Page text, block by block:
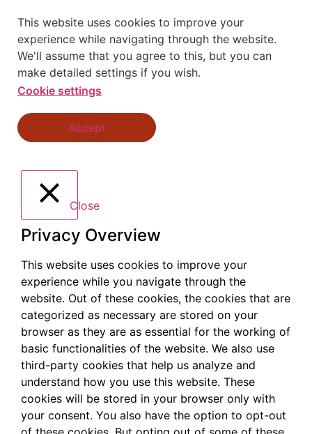
This website uses cookies to improve your
experience while navigating through the website.
We'll assume that you agree to this, but you can
make detailed settings if you wish.
Cookie settings
Accept
Close
Privacy Overview
This website uses cookies to improve your
experience while you navigate through the
website. Out of these cookies, the cookies that are
categorized as necessary are stored on your
browser as they are as essential for the working of
basic functionalities of the website. We also use
third-party cookies that help us analyze and
understand how you use this website. These
cookies will be stored in your browser only with
your consent. You also have the option to opt-out